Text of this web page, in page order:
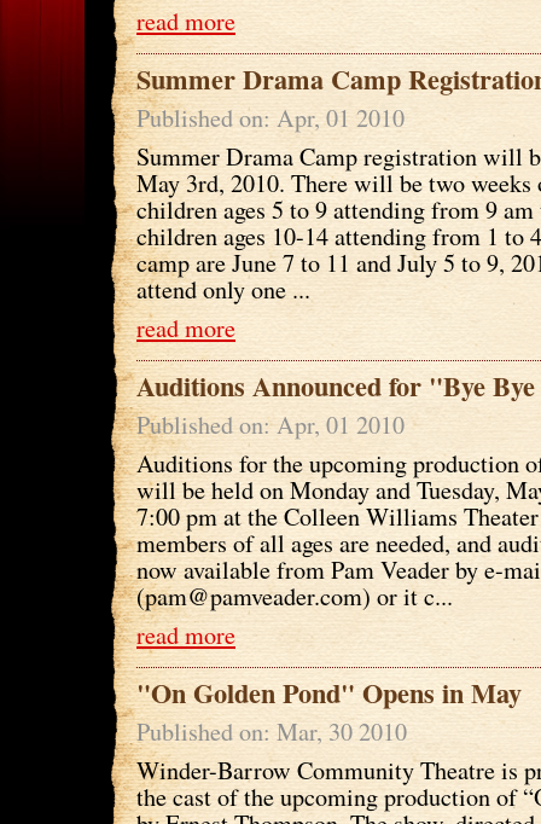
read more
Summer Drama Camp
Published on: Apr, 01 2010
Summer Drama Camp registration will
May 3rd, 2010. There will be two
children ages 5 to 9 attending from 9 am
children ages 10-14 attending from 1 to
camp are June 7 to 11 and July 5 to 9,
attend only one ...
read more
Auditions Announced for "Bye
Published on: Apr, 01 2010
Auditions for the upcoming production
will be held on Monday and Tuesday,
7:00 pm at the Colleen Williams
members of all ages are needed, and
now available from Pam Veader by e-
(pam@pamveader.com) or it c...
read more
"On Golden Pond" Opens in May
Published on: Mar, 30 2010
Winder-Barrow Community Theatre is
the cast of the upcoming production of